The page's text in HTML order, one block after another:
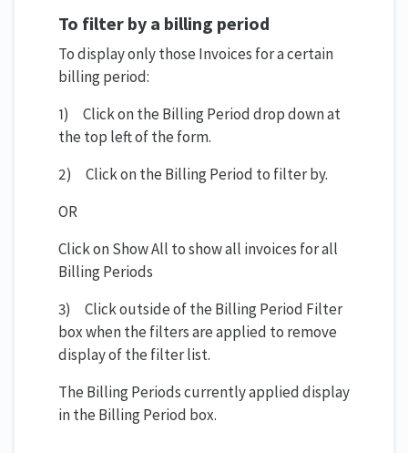
To filter by a billing period
To display only those Invoices for a certain
billing period:
1) Click on the Billing Period drop down at
the top left of the form.
2) Click on the Billing Period to filter by.
OR
Click on Show All to show all invoices for all
Billing Periods
3) Click outside of the Billing Period Filter
box when the filters are applied to remove
display of the filter list.
The Billing Periods currently applied display
in the Billing Period box.